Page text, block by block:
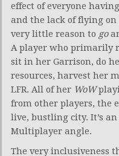
effect of everyone
and the lack of flying on
very little reason to go
A player who primarily
sit in her Garrison, do
resources, harvest her
LFR. All of her WoW
from other players, the
live, bustling city. It’s
Multiplayer angle.
The very inclusiveness